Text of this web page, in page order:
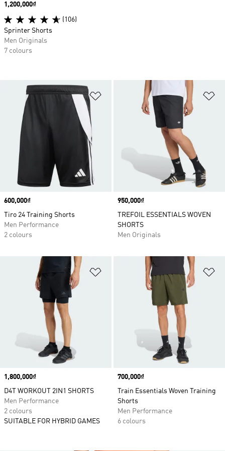
Add to Wishlist
Price
600,000₫
Tiro 24 Training Shorts
Men Performance
2 colours
Price
950,000₫
TREFOIL ESSENTIALS WOVEN
SHORTS
Men Originals
Add to Wishlist
Price
1,800,000₫
D4T WORKOUT 2IN1 SHORTS
Men Performance
2 colours
SUITABLE FOR HYBRID GAMES
Price
700,000₫
Train Essentials Woven Training
Shorts
Men Performance
6 colours
Price
1,200,000₫
(106)
Sprinter Shorts
Men Originals
7 colours